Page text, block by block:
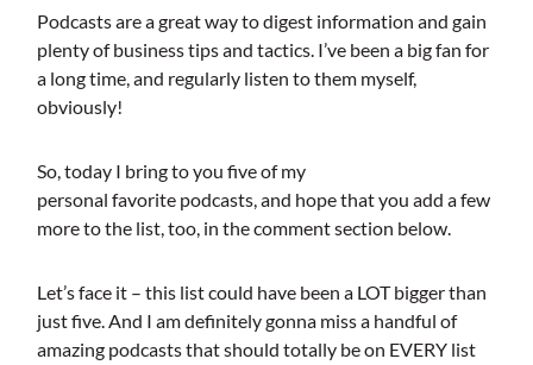
Podcasts are a great way to digest information and gain
plenty of business tips and tactics. I’ve been a big fan for
a long time, and regularly listen to them myself,
obviously!
So, today I bring to you five of my
personal favorite podcasts, and hope that you add a few
more to the list, too, in the comment section below.
Let’s face it – this list could have been a LOT bigger than
just five. And I am definitely gonna miss a handful of
amazing podcasts that should totally be on EVERY list